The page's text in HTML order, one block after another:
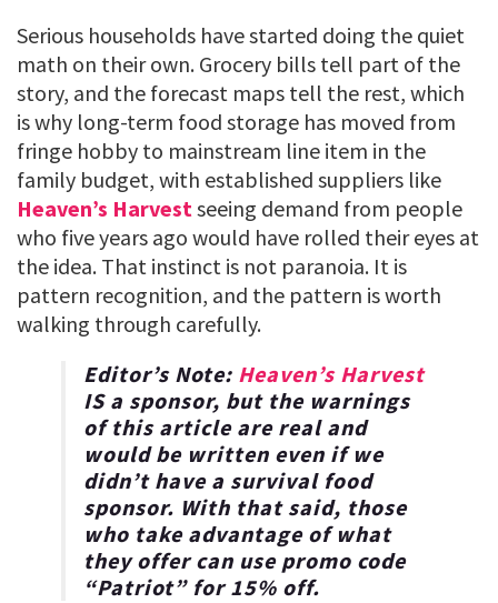
Serious households have started doing the quiet
math on their own. Grocery bills tell part of the
story, and the forecast maps tell the rest, which
is why long-term food storage has moved from
fringe hobby to mainstream line item in the
family budget, with established suppliers like
Heaven’s Harvestseeing demand from people
who five years ago would have rolled their eyes at
the idea. That instinct is not paranoia. It is
pattern recognition, and the pattern is worth
walking through carefully.
Editor’s Note: Heaven’s Harvest
IS a sponsor, but the warnings
of this article are real and
would be written even if we
didn’t have a survival food
sponsor. With that said, those
who take advantage of what
they offer can use promo code
“Patriot” for15% off.